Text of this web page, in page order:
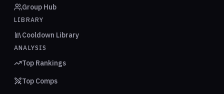
Group Hub
LIBRARY
Cooldown Library
ANALYSIS
Top Rankings
Top Comps